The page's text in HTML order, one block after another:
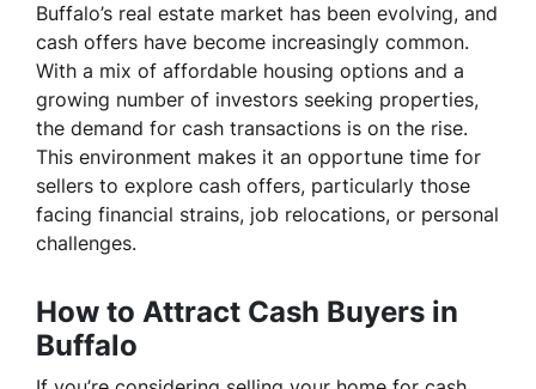
Buffalo’s real estate market has been evolving, and
cash offers have become increasingly common.
With a mix of affordable housing options and a
growing number of investors seeking properties,
the demand for cash transactions is on the rise.
This environment makes it an opportune time for
sellers to explore cash offers, particularly those
facing financial strains, job relocations, or personal
challenges.
How to Attract Cash Buyers in
Buffalo